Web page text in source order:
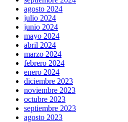
agosto 2024
julio 2024
junio 2024
mayo 2024
abril 2024
marzo 2024
febrero 2024
enero 2024
diciembre 2023
noviembre 2023
octubre 2023
septiembre 2023
agosto 2023